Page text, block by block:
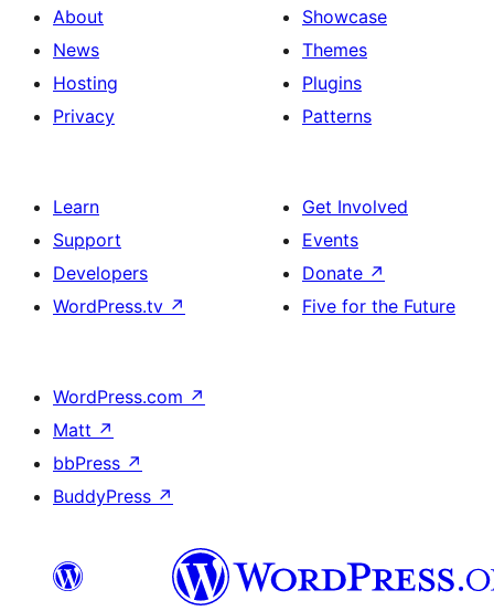
About
News
Hosting
Privacy
Showcase
Themes
Plugins
Patterns
Learn
Support
Developers
WordPress.tv ↗
Get Involved
Events
Donate ↗
Five for the Future
WordPress.com ↗
Matt ↗
bbPress ↗
BuddyPress ↗